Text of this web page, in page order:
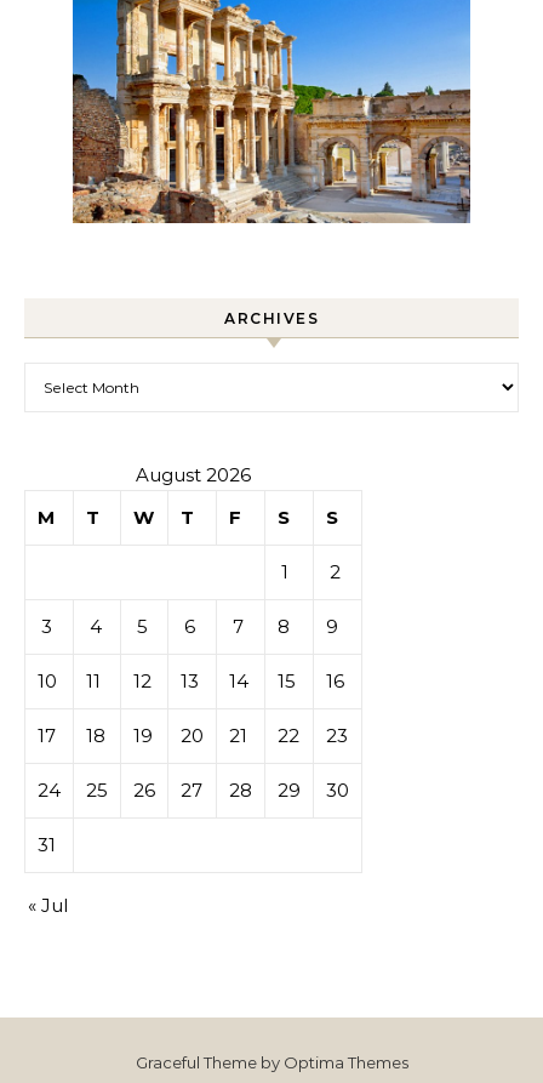
ARCHIVES
August 2026
M
T W T F S S
1 2
3 4 5 6 7 8 9
10 11 12 13 14 15 16
17 18 19 20 21 22 23
24 25 26 27 28 29 30
31
« Jul
Graceful Theme by Optima Themes